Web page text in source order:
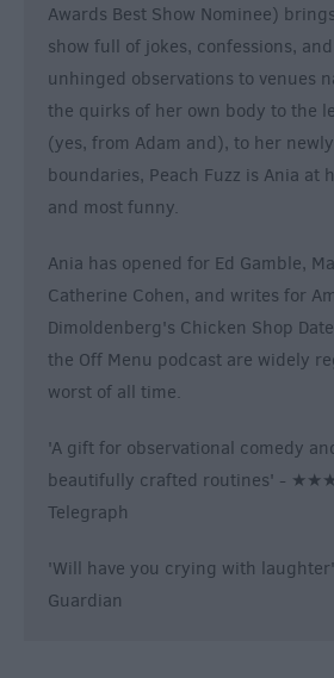
Awards Best Show Nominee)
show full of jokes, confessions,
unhinged observations to venues
the quirks of her own body to the
(yes, from Adam and), to her
boundaries, Peach Fuzz is Ania at
and most funny.
Ania has opened for Ed Gamble,
Catherine Cohen, and writes for
Dimoldenberg's Chicken Shop
the Off Menu podcast are widely
worst of all time.
'A gift for observational comedy
beautifully crafted routines' -
Telegraph
'Will have you crying with
Guardian